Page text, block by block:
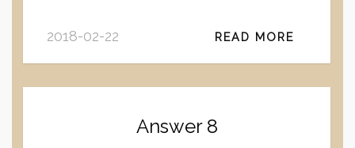
2018-02-22 READ MORE
Answer 8